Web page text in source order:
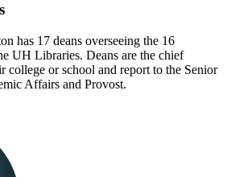
has 17 deans overseeing the 16
UH Libraries. Deans are the chief
college or school and report to the Senior
Affairs and Provost.